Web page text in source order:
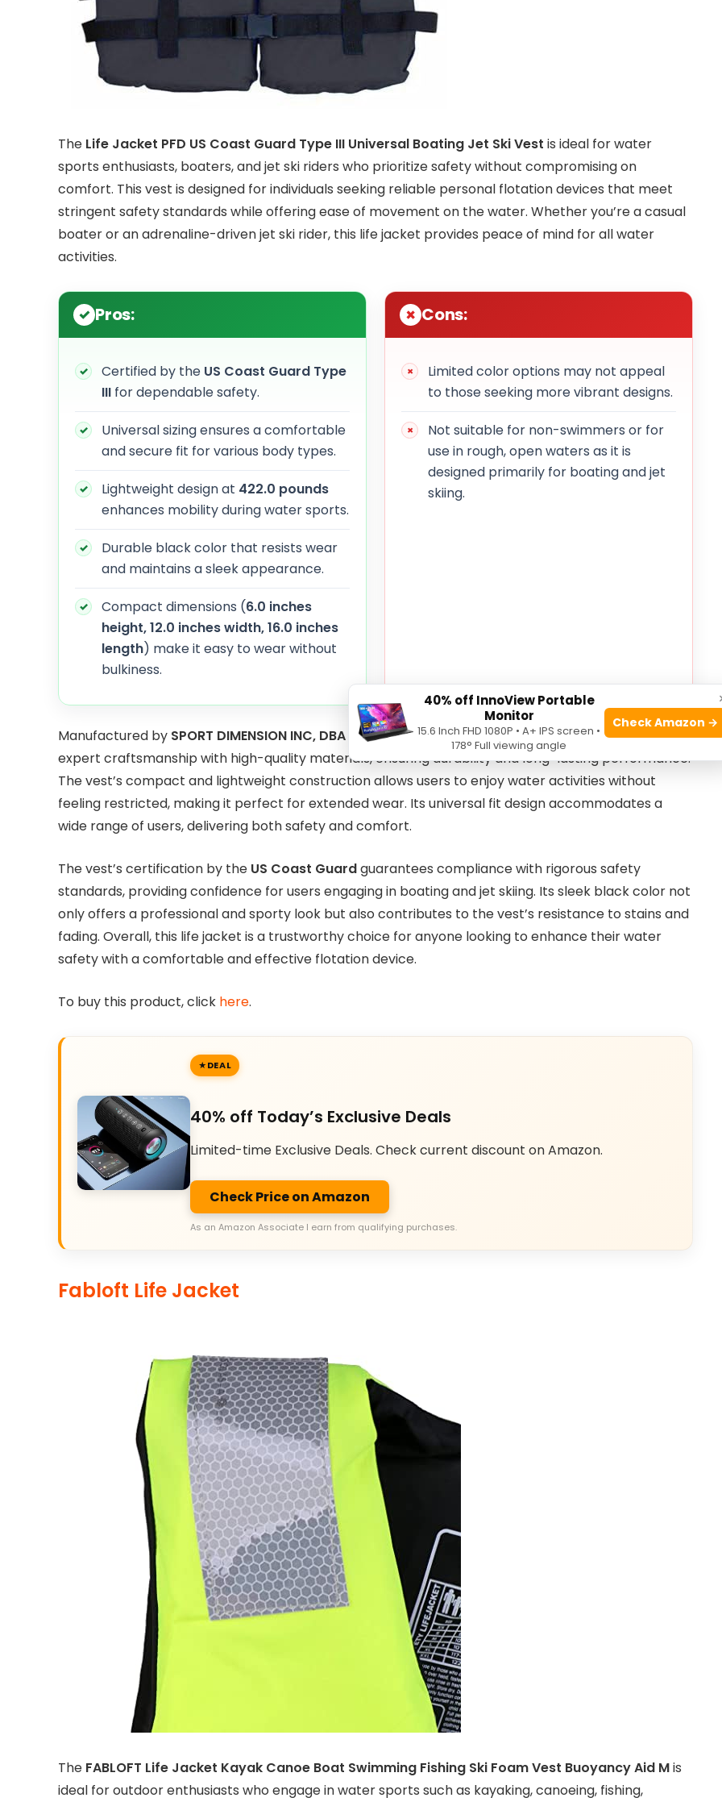
The Life Jacket PFD US Coast Guard Type III Universal Boating Jet Ski Vest is ideal for water
sports enthusiasts, boaters, and jet ski riders who prioritize safety without compromising on
comfort. This vest is designed for individuals seeking reliable personal flotation devices that meet
stringent safety standards while offering ease of movement on the water. Whether you’re a casual
boater or an adrenaline-driven jet ski rider, this life jacket provides peace of mind for all water
activities.
Pros:
Certified by the US Coast Guard Type
III for dependable safety.
Universal sizing ensures a comfortable
and secure fit for various body types.
Lightweight design at 422.0 pounds
enhances mobility during water sports.
Durable black color that resists wear
and maintains a sleek appearance.
Compact dimensions (6.0 inches
height, 12.0 inches width, 16.0 inches
length) make it easy to wear without
bulkiness.
Cons:
Limited color options may not appeal
to those seeking more vibrant designs.
Not suitable for non-swimmers or for
use in rough, open waters as it is
designed primarily for boating and jet
skiing.
Manufactured by SPORT DIMENSION INC, DBA BODY GLOVE WETSUIT CO , this life jacket combines
expert craftsmanship with high-quality materials, ensuring durability and long-lasting performance.
The vest’s compact and lightweight construction allows users to enjoy water activities without
feeling restricted, making it perfect for extended wear. Its universal fit design accommodates a
wide range of users, delivering both safety and comfort.
The vest’s certification by the US Coast Guardguarantees compliance with rigorous safety
standards, providing confidence for users engaging in boating and jet skiing. Its sleek black color not
only offers a professional and sporty look but also contributes to the vest’s resistance to stains and
fading. Overall, this life jacket is a trustworthy choice for anyone looking to enhance their water
safety with a comfortable and effective flotation device.
To buy this product, click here.
DEAL
40% off Today’s Exclusive Deals
Limited-time Exclusive Deals. Check current discount on Amazon.
Check Price on Amazon
As an Amazon Associate I earn from qualifying purchases.
Fabloft Life Jacket
The FABLOFT Life Jacket Kayak Canoe Boat Swimming Fishing Ski Foam Vest Buoyancy Aid Mis
ideal for outdoor enthusiasts who engage in water sports such as kayaking, canoeing, fishing,
40% off InnoView Portable
Monitor
15.6 Inch FHD 1080P • A+ IPS screen •
178° Full viewing angle
Check Amazon →